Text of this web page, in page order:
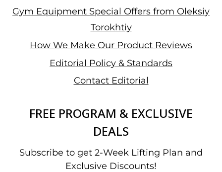
Gym Equipment Special Offers from Oleksiy
Torokhtiy
How We Make Our Product Reviews
Editorial Policy & Standards
Contact Editorial
FREE PROGRAM & EXCLUSIVE
DEALS
Subscribe to get 2-Week Lifting Plan and
Exclusive Discounts!